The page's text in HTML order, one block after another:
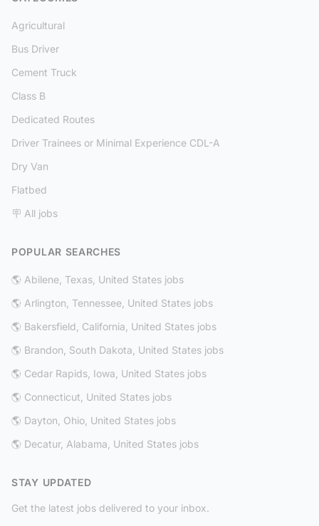
Agricultural
Bus Driver
Cement Truck
Class B
Dedicated Routes
Driver Trainees or Minimal Experience CDL-A
Dry Van
Flatbed
🪧 All jobs
POPULAR SEARCHES
🌎 Abilene, Texas, United States jobs
🌎 Arlington, Tennessee, United States jobs
🌎 Bakersfield, California, United States jobs
🌎 Brandon, South Dakota, United States jobs
🌎 Cedar Rapids, Iowa, United States jobs
🌎 Connecticut, United States jobs
🌎 Dayton, Ohio, United States jobs
🌎 Decatur, Alabama, United States jobs
STAY UPDATED
Get the latest jobs delivered to your inbox.